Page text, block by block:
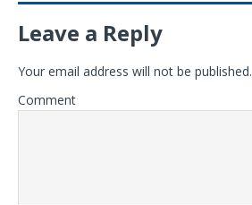
Leave a Reply
Your email address will not be published.
Comment